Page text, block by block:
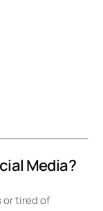
Media?
or tired of